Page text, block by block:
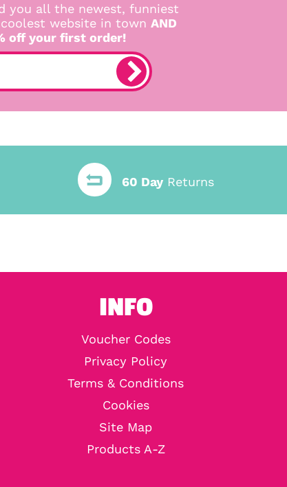
you all the newest, funniest
website in town AND
off your first order!
60 DayReturns
INFO
Voucher Codes
Privacy Policy
Terms & Conditions
Cookies
Site Map
Products A-Z